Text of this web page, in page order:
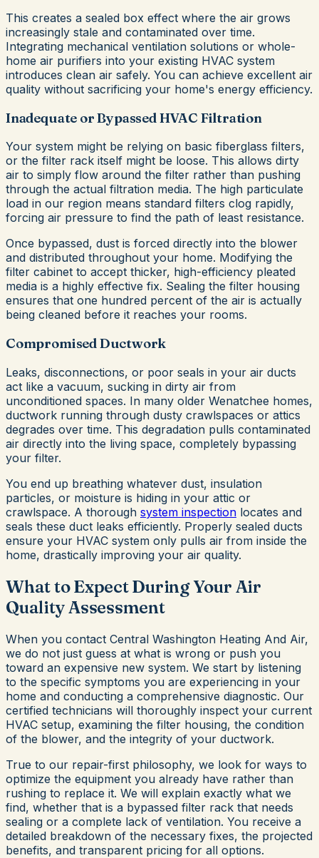
This creates a sealed box effect where the air grows
increasingly stale and contaminated over time.
Integrating mechanical ventilation solutions or whole-
home air purifiers into your existing HVAC system
introduces clean air safely. You can achieve excellent air
quality without sacrificing your home's energy efficiency.
Inadequate or Bypassed HVAC Filtration
Your system might be relying on basic fiberglass filters,
or the filter rack itself might be loose. This allows dirty
air to simply flow around the filter rather than pushing
through the actual filtration media. The high particulate
load in our region means standard filters clog rapidly,
forcing air pressure to find the path of least resistance.
Once bypassed, dust is forced directly into the blower
and distributed throughout your home. Modifying the
filter cabinet to accept thicker, high-efficiency pleated
media is a highly effective fix. Sealing the filter housing
ensures that one hundred percent of the air is actually
being cleaned before it reaches your rooms.
Compromised Ductwork
Leaks, disconnections, or poor seals in your air ducts
act like a vacuum, sucking in dirty air from
unconditioned spaces. In many older Wenatchee homes,
ductwork running through dusty crawlspaces or attics
degrades over time. This degradation pulls contaminated
air directly into the living space, completely bypassing
your filter.
You end up breathing whatever dust, insulation
particles, or moisture is hiding in your attic or
crawlspace. A thorough system inspection locates and
seals these duct leaks efficiently. Properly sealed ducts
ensure your HVAC system only pulls air from inside the
home, drastically improving your air quality.
What to Expect During Your Air
Quality Assessment
When you contact Central Washington Heating And Air,
we do not just guess at what is wrong or push you
toward an expensive new system. We start by listening
to the specific symptoms you are experiencing in your
home and conducting a comprehensive diagnostic. Our
certified technicians will thoroughly inspect your current
HVAC setup, examining the filter housing, the condition
of the blower, and the integrity of your ductwork.
True to our repair-first philosophy, we look for ways to
optimize the equipment you already have rather than
rushing to replace it. We will explain exactly what we
find, whether that is a bypassed filter rack that needs
sealing or a complete lack of ventilation. You receive a
detailed breakdown of the necessary fixes, the projected
benefits, and transparent pricing for all options.